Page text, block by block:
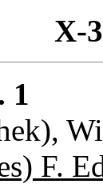
X-
1
F.